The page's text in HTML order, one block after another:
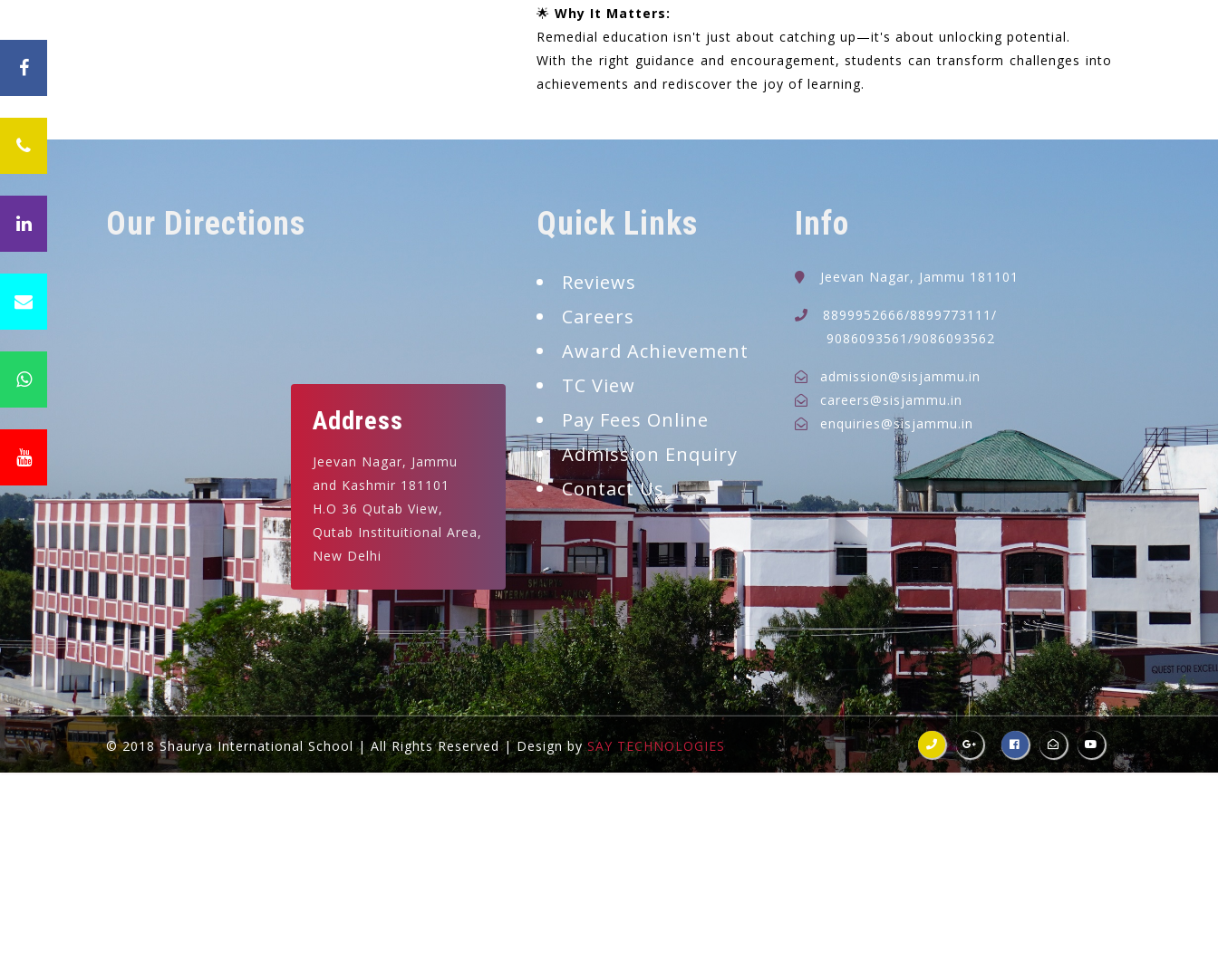
🌟 Why It Matters:
Remedial education isn't just about catching up—it's about unlocking potential.
With the right guidance and encouragement, students can transform challenges into
achievements and rediscover the joy of learning.
Our Directions
Address
Jeevan Nagar, Jammu
and Kashmir 181101
H.O 36 Qutab View,
Qutab Instituitional Area,
New Delhi
Quick Links
Reviews
Careers
Award Achievement
TC View
Pay Fees Online
Admission Enquiry
Contact Us
Info
Jeevan Nagar, Jammu 181101
8899952666/8899773111/
9086093561/9086093562
admission@sisjammu.in
careers@sisjammu.in
enquiries@sisjammu.in
© 2018 Shaurya International School | All Rights Reserved | Design bySAY TECHNOLOGIES